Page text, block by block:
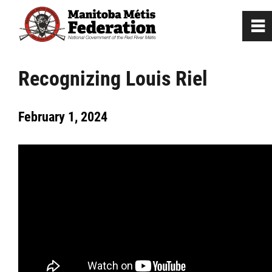
Recognizing Louis Riel
February 1, 2024
0
Home
Louis Riel
~